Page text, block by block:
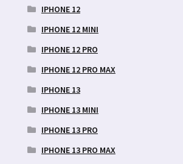
IPHONE 12
IPHONE 12 MINI
IPHONE 12 PRO
IPHONE 12 PRO MAX
IPHONE 13
IPHONE 13 MINI
IPHONE 13 PRO
IPHONE 13 PRO MAX